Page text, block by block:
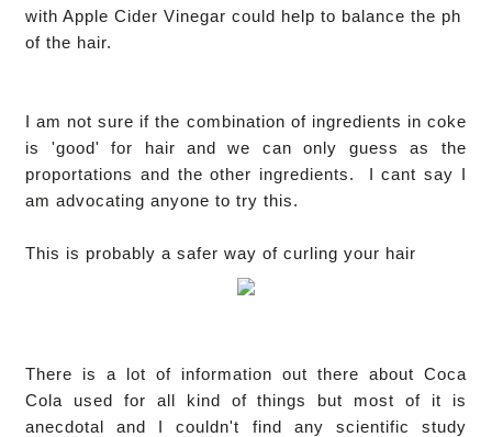
with Apple Cider Vinegar could help to balance the ph
of the hair.
I am not sure if the combination of ingredients in coke
is 'good' for hair and we can only guess as the
proportations and the other ingredients. I cant say I
am advocating anyone to try this.
This is probably a safer way of curling your hair
There is a lot of information out there about Coca
Cola used for all kind of things but most of it is
anecdotal and I couldn't find any scientific study